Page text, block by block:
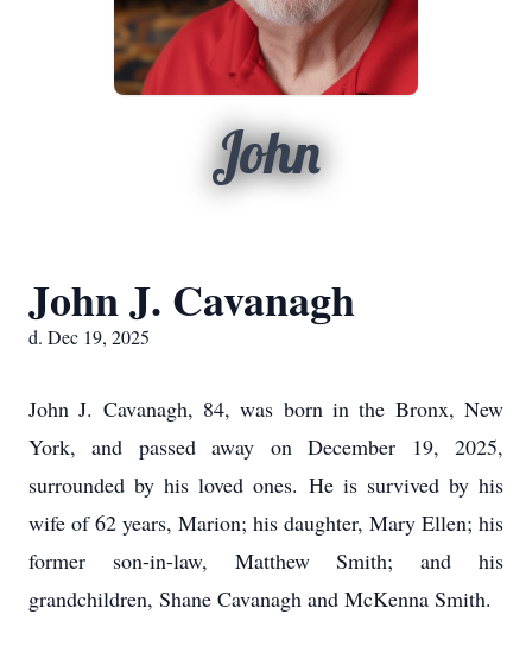
John
John J. Cavanagh
d. Dec 19, 2025
John J. Cavanagh, 84, was born in the Bronx, New
York, and passed away on December 19, 2025,
surrounded by his loved ones. He is survived by his
wife of 62 years, Marion; his daughter, Mary Ellen; his
former son-in-law, Matthew Smith; and his
grandchildren, Shane Cavanagh and McKenna Smith.